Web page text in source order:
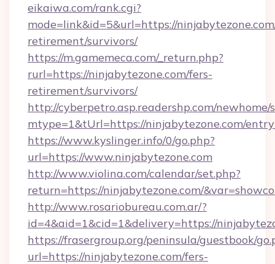
eikaiwa.com/rank.cgi?
mode=link&id=5&url=https://
retirement/survivors/
https://m.gamemeca.com/_return.php?
rurl=https://ninjabytezone.com/fers-
retirement/survivors/
http://cyberpetro.asp.readershp.com/
mtype=1&tUrl=https://ninjabytezone.com/
https://www.kyslinger.info/0/go.php?
url=https://www.ninjabytezone.com
http://www.violina.com/calendar/set.php?
return=https://ninjabytezone.com/
http://www.rosariobureau.com.ar/?
id=4&aid=1&cid=1&delivery=https://
https://frasergroup.org/peninsula/guestbook/
url=https://ninjabytezone.com/fers-